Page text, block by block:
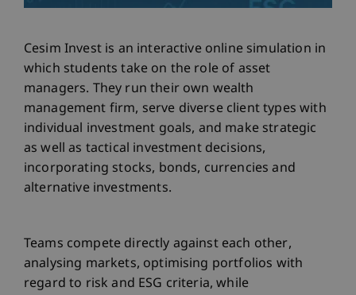
Cesim Invest is an interactive online simulation in
which students take on the role of asset
managers. They run their own wealth
management firm, serve diverse client types with
individual investment goals, and make strategic
as well as tactical investment decisions,
incorporating stocks, bonds, currencies and
alternative investments.
Teams compete directly against each other,
analysing markets, optimising portfolios with
regard to risk and ESG criteria, while